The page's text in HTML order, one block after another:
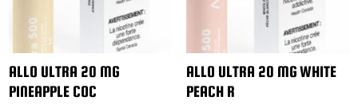
ALLO ULTRA 20 MG
PINEAPPLE COC
ALLO ULTRA 20 MG WHITE
PEACH R